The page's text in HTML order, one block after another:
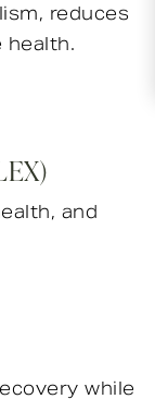
reduces
health.
and
while